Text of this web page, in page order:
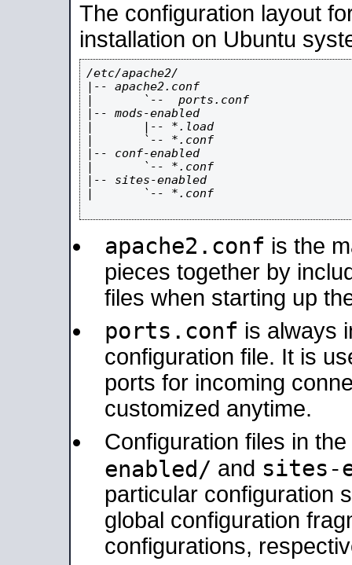
The configuration layout
installation on Ubuntu
/etc/apache2/
|-- apache2.conf
|       `--  ports.conf
|-- mods-enabled
|       |-- *.load
|       `-- *.conf
|-- conf-enabled
|       `-- *.conf
|-- sites-enabled
|       `-- *.conf
apache2.conf is the
pieces together by
files when starting up
ports.conf is always
configuration file. It is
ports for incoming
customized anytime.
Configuration files in the
enabled/ and sites-
particular configuration
global configuration
configurations,